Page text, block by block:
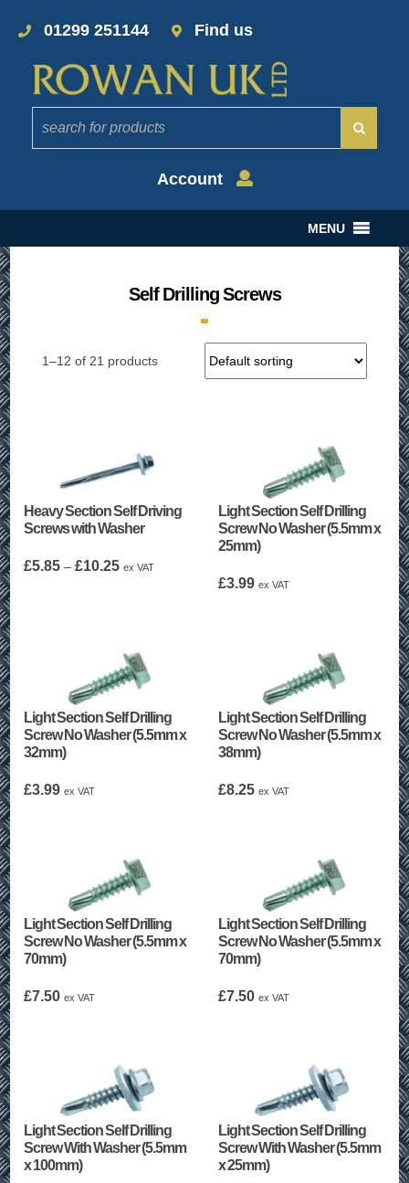
01299 251144 Find us
Account
MENU
Self Drilling Screws
1–12 of 21 products
Heavy Section Self Driving
Screws with Washer
£5.85 – £10.25Price
ex VAT
Light Section Self Drilling
Screw No Washer (5.5mm x
25mm)
£3.99 ex VAT
Light Section Self Drilling
Screw No Washer (5.5mm x
32mm)
£3.99 ex VAT
Light Section Self Drilling
Screw No Washer (5.5mm x
38mm)
£8.25 ex VAT
Light Section Self Drilling
Screw No Washer (5.5mm x
70mm)
£7.50 ex VAT
Light Section Self Drilling
Screw No Washer (5.5mm x
70mm)
£7.50 ex VAT
Light Section Self Drilling
Screw With Washer (5.5mm
x 100mm)
Light Section Self Drilling
Screw With Washer (5.5mm
x 25mm)